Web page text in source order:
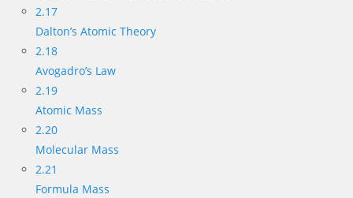
2.17
Dalton’s Atomic Theory
2.18
Avogadro’s Law
2.19
Atomic Mass
2.20
Molecular Mass
2.21
Formula Mass